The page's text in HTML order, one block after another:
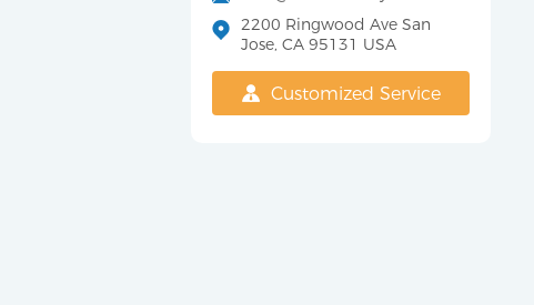
2200 Ringwood Ave San
Jose, CA 95131 USA
Customized Service